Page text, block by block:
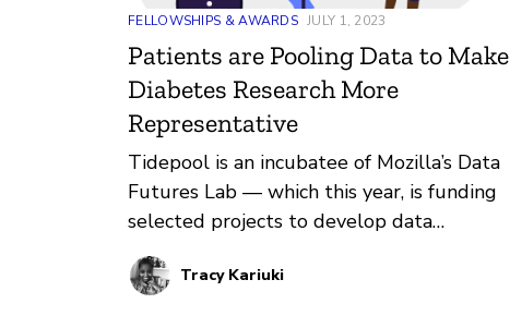
FELLOWSHIPS & AWARDS JULY 1, 2023
Patients are Pooling Data to Make
Diabetes Research More
Representative
Tidepool is an incubatee of Mozilla’s Data
Futures Lab — which this year, is funding
selected projects to develop data
donation initiatives for public interest
innovations. Through its Big Data Donation
Tracy Kariuki